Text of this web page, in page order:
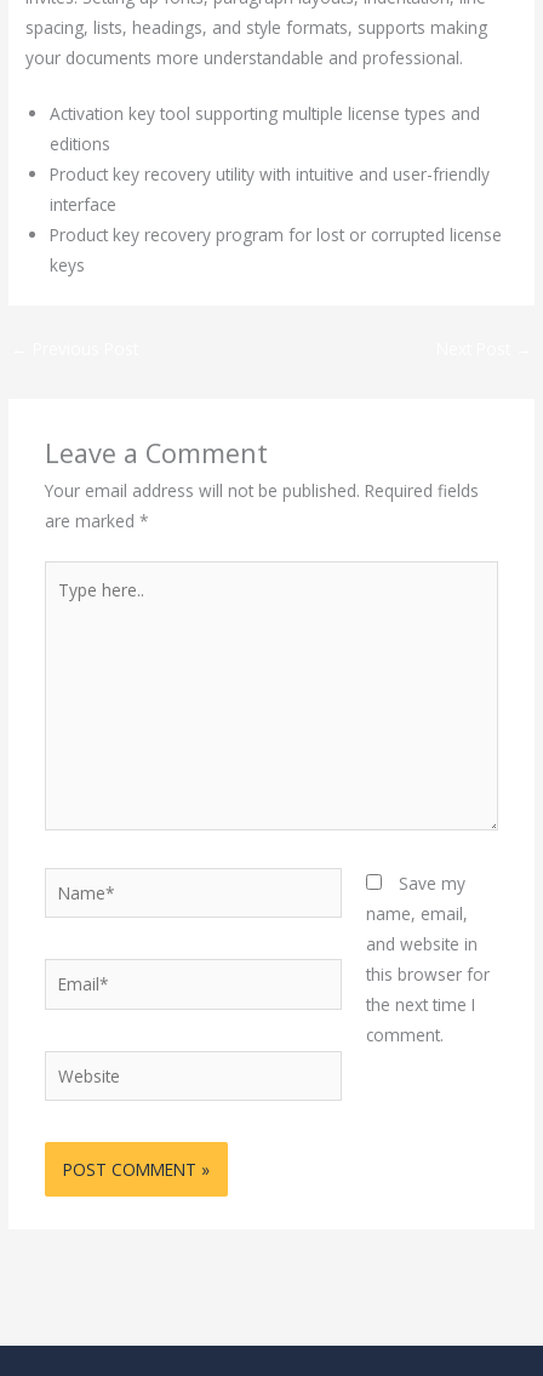
spacing, lists, headings, and style formats, supports making
your documents more understandable and professional.
Activation key tool supporting multiple license types and
editions
Product key recovery utility with intuitive and user-friendly
interface
Product key recovery program for lost or corrupted license
keys
Leave a Comment
Your email address will not be published. Required fields
are marked *
here..
Email*
Website
Save my
name, email,
and website in
this browser for
the next time I
comment.